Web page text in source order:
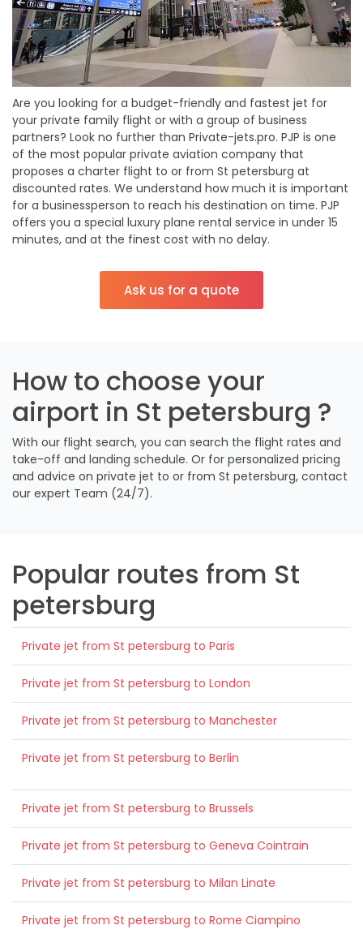
Are you looking for a budget-friendly and fastest jet for
your private family flight or with a group of business
partners? Look no further than Private-jets.pro. PJP is one
of the most popular private aviation company that
proposes a charter flight to or from St petersburg at
discounted rates. We understand how much it is important
for a businessperson to reach his destination on time. PJP
offers you a special luxury plane rental service in under 15
minutes, and at the finest cost with no delay.
Ask us for a quote
How to choose your
airport in St petersburg ?
With our flight search, you can search the flight rates and
take-off and landing schedule. Or for personalized pricing
and advice on private jet to or from St petersburg, contact
our expert Team (24/7).
Popular routes from St
petersburg
Private jet from St petersburg to Paris
Private jet from St petersburg to London
Private jet from St petersburg to Manchester
Private jet from St petersburg to Berlin
Private jet from St petersburg to Brussels
Private jet from St petersburg to Geneva Cointrain
Private jet from St petersburg to Milan Linate
Private jet from St petersburg to Rome Ciampino